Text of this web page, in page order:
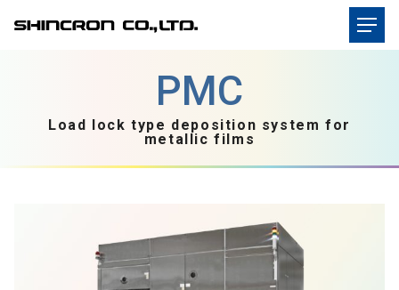
Load lock type deposition system for
metallic films